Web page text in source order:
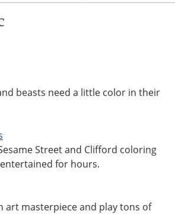
beasts need a little color in their
Street and Clifford coloring
for hours.
art masterpiece and play tons of